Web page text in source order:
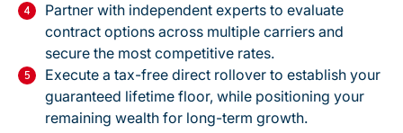
Partner with independent experts to evaluate
contract options across multiple carriers and
secure the most competitive rates.
Execute a tax-free direct rollover to establish your
guaranteed lifetime floor, while positioning your
remaining wealth for long-term growth.